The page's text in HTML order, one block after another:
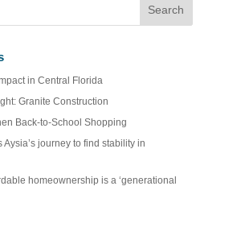
in Central Florida
Granite Construction
Back-to-School Shopping
Aysia’s journey to find stability in
homeownership is a ‘generational